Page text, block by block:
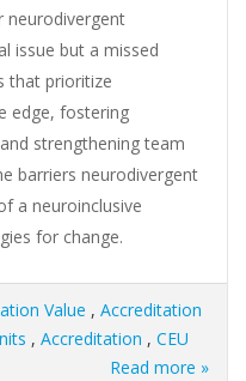
neurodivergent
issue but a missed
that prioritize
edge, fostering
strengthening team
barriers neurodivergent
a neuroinclusive
for change.
Value , Accreditation
, Accreditation , CEU
Read more »